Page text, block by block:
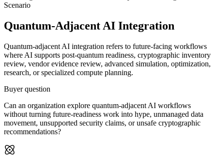
Scenario
Quantum-Adjacent AI Integration
Quantum-adjacent AI integration refers to future-facing workflows
where AI supports post-quantum readiness, cryptographic inventory
review, vendor evidence review, advanced simulation, optimization,
research, or specialized compute planning.
Buyer question
Can an organization explore quantum-adjacent AI workflows
without turning future-readiness work into hype, unmanaged data
movement, unsupported security claims, or unsafe cryptographic
recommendations?